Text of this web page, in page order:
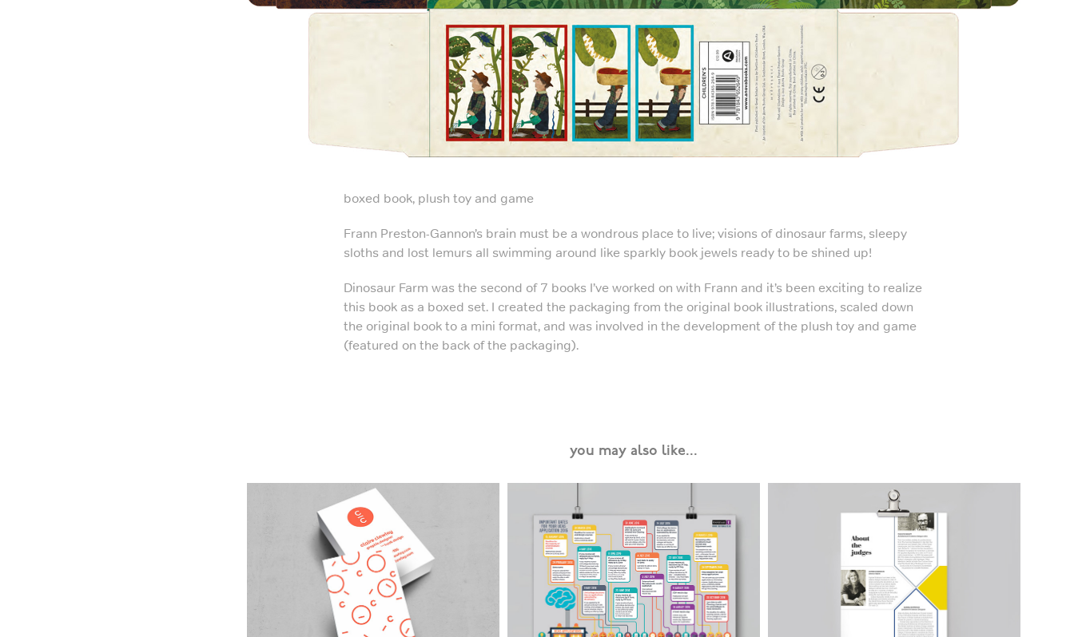
boxed book, plush toy and game
Frann Preston-Gannon’s brain must be a wondrous place to live; visions of dinosaur farms, sleepy
sloths and lost lemurs all swimming around like sparkly book jewels ready to be shined up!
Dinosaur Farm was the second of 7 books I’ve worked on with Frann and it’s been exciting to realize
this book as a boxed set. I created the packaging from the original book illustrations, scaled down
the original book to a mini format, and was involved in the development of the plush toy and game
(featured on the back of the packaging).
you may also like...